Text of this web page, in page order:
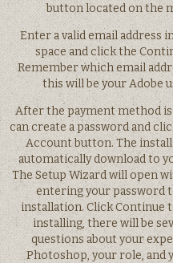
button located on the
Enter a valid email address
space and click the
Remember which email
this will be your Adobe
After the payment method is
can create a password and
Account button. The
automatically download to
The Setup Wizard will open
entering your password
installation. Click Continue
installing, there will be
questions about your
Photoshop, your role, and